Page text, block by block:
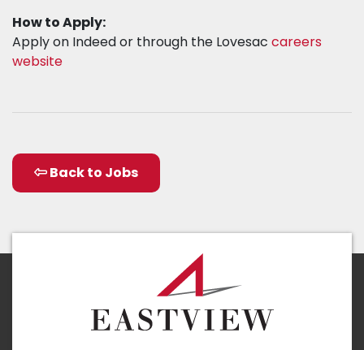
How to Apply:
Apply on Indeed or through the Lovesac careers
website
Back to Jobs